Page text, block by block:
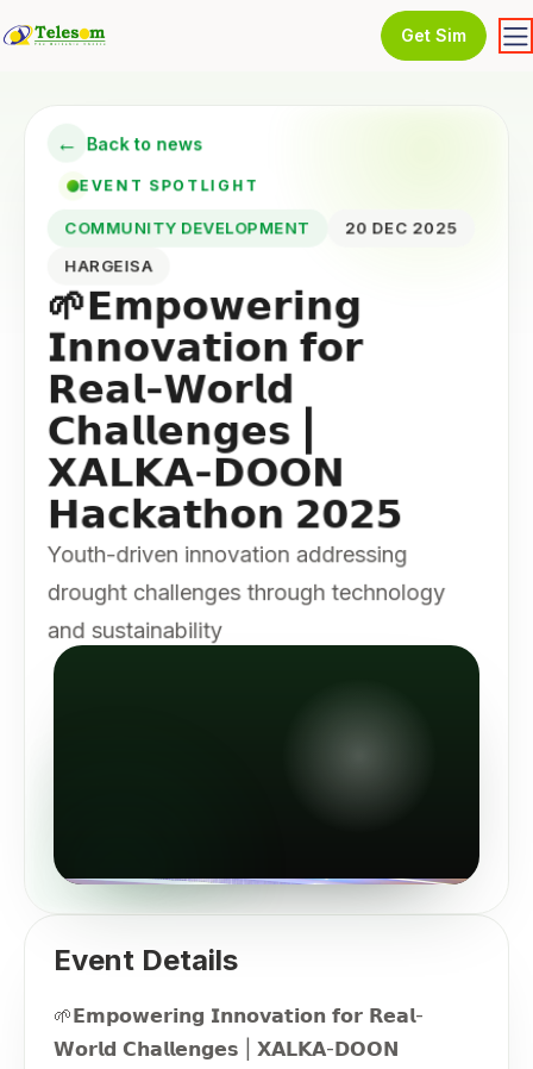
Get Sim
← Back to news
EVENT SPOTLIGHT
COMMUNITY DEVELOPMENT
20 DEC 2025
HARGEISA
🌱𝗘𝗺𝗽𝗼𝘄𝗲𝗿𝗶𝗻𝗴
𝗜𝗻𝗻𝗼𝘃𝗮𝘁𝗶𝗼𝗻 𝗳𝗼𝗿
𝗥𝗲𝗮𝗹-𝗪𝗼𝗿𝗹𝗱
𝗖𝗵𝗮𝗹𝗹𝗲𝗻𝗴𝗲𝘀 |
𝗫𝗔𝗟𝗞𝗔-𝗗𝗢𝗢𝗡
𝗛𝗮𝗰𝗸𝗮𝘁𝗵𝗼𝗻 𝟮𝟬𝟮𝟱
Youth-driven innovation addressing
drought challenges through technology
and sustainability
Event Details
🌱𝗘𝗺𝗽𝗼𝘄𝗲𝗿𝗶𝗻𝗴 𝗜𝗻𝗻𝗼𝘃𝗮𝘁𝗶𝗼𝗻 𝗳𝗼𝗿 𝗥𝗲𝗮𝗹-
𝗪𝗼𝗿𝗹𝗱 𝗖𝗵𝗮𝗹𝗹𝗲𝗻𝗴𝗲𝘀 | 𝗫𝗔𝗟𝗞𝗔-𝗗𝗢𝗢𝗡